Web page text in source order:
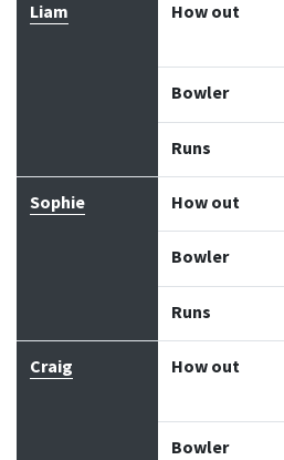
Liam How out
Bowler
Runs
Sophie How out
Bowler
Runs
Craig How out
Bowler